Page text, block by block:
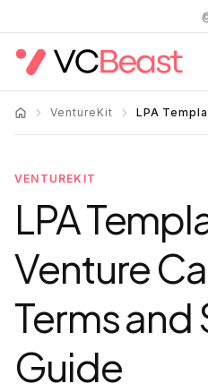
VentureKit LPA
VENTUREKIT
LPA
Venture
Terms
Guide